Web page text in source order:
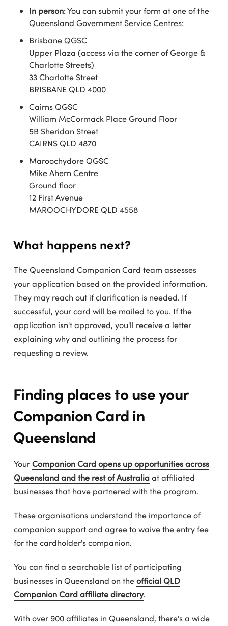
In person: You can submit your form at one of the
Queensland Government Service Centres:
Brisbane QGSC
Upper Plaza (access via the corner of George &
Charlotte Streets)
33 Charlotte Street
BRISBANE QLD 4000
Cairns QGSC
William McCormack Place Ground Floor
5B Sheridan Street
CAIRNS QLD 4870
Maroochydore QGSC
Mike Ahern Centre
Ground floor
12 First Avenue
MAROOCHYDORE QLD 4558
What happens next?
The Queensland Companion Card team assesses
your application based on the provided information.
They may reach out if clarification is needed. If
successful, your card will be mailed to you. If the
application isn't approved, you'll receive a letter
explaining why and outlining the process for
requesting a review.
Finding places to use your
Companion Card in
Queensland
YourCompanion Card opens up opportunities across
Queensland and the rest of Australiaat affiliated
businesses that have partnered with the program.
These organisations understand the importance of
companion support and agree to waive the entry fee
for the cardholder's companion.
You can find a searchable list of participating
businesses in Queensland on theofficial QLD
Companion Card affiliate directory.
With over 900 affiliates in Queensland, there's a wide